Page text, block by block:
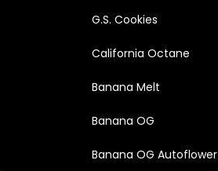
G.S. Cookies
California Octane
Banana Melt
Banana OG
Banana OG Autoflower